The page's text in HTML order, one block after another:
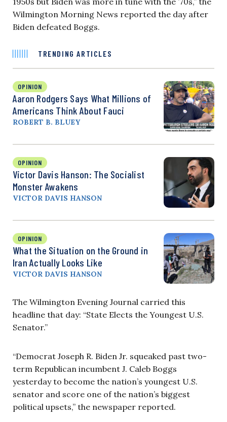
Wilmington Morning News reported the day after
Biden defeated Boggs.
TRENDING ARTICLES
OPINION
Aaron Rodgers Says What Millions of
Americans Think About Fauci
ROBERT B. BLUEY
OPINION
Victor Davis Hanson: The Socialist
Monster Awakens
VICTOR DAVIS HANSON
OPINION
What the Situation on the Ground in
Iran Actually Looks Like
VICTOR DAVIS HANSON
The Wilmington Evening Journal carried this
headline that day: “State Elects the Youngest U.S.
Senator.”
“Democrat Joseph R. Biden Jr. squeaked past two-
term Republican incumbent J. Caleb Boggs
yesterday to become the nation’s youngest U.S.
senator and score one of the nation’s biggest
political upsets,” the newspaper reported.